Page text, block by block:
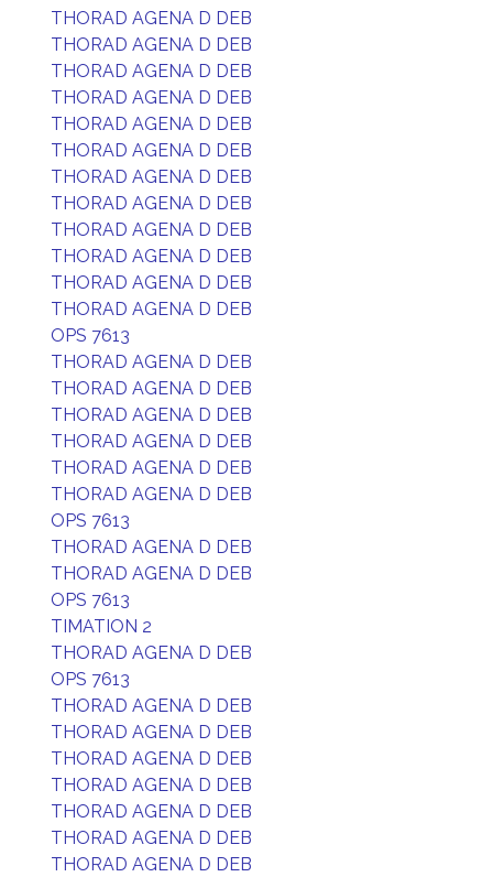
THORAD AGENA D DEB
THORAD AGENA D DEB
THORAD AGENA D DEB
THORAD AGENA D DEB
THORAD AGENA D DEB
THORAD AGENA D DEB
THORAD AGENA D DEB
THORAD AGENA D DEB
THORAD AGENA D DEB
THORAD AGENA D DEB
THORAD AGENA D DEB
THORAD AGENA D DEB
OPS 7613
THORAD AGENA D DEB
THORAD AGENA D DEB
THORAD AGENA D DEB
THORAD AGENA D DEB
THORAD AGENA D DEB
THORAD AGENA D DEB
OPS 7613
THORAD AGENA D DEB
THORAD AGENA D DEB
OPS 7613
TIMATION 2
THORAD AGENA D DEB
OPS 7613
THORAD AGENA D DEB
THORAD AGENA D DEB
THORAD AGENA D DEB
THORAD AGENA D DEB
THORAD AGENA D DEB
THORAD AGENA D DEB
THORAD AGENA D DEB